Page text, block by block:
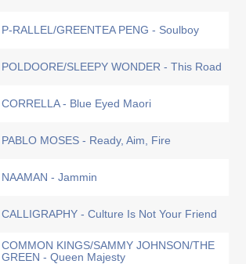
P-RALLEL/GREENTEA PENG - Soulboy
POLDOORE/SLEEPY WONDER - This Road
CORRELLA - Blue Eyed Maori
PABLO MOSES - Ready, Aim, Fire
NAAMAN - Jammin
CALLIGRAPHY - Culture Is Not Your Friend
COMMON KINGS/SAMMY JOHNSON/THE
GREEN - Queen Majesty